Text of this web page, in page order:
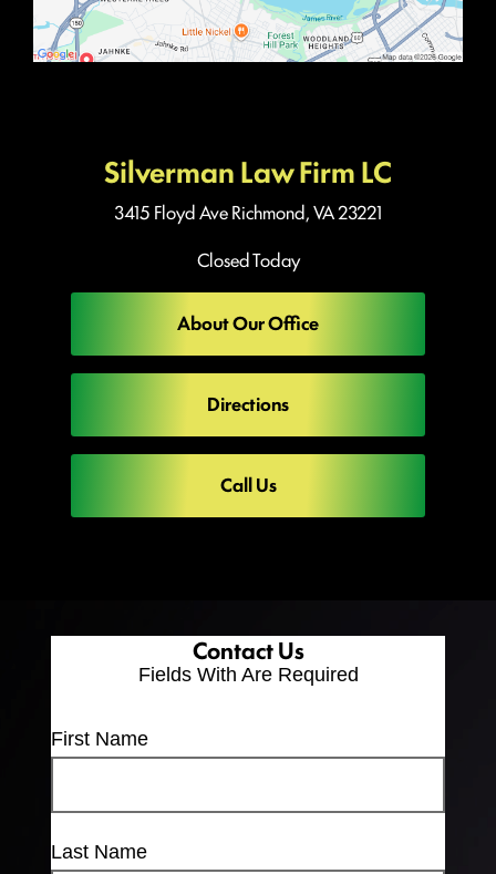
Silverman Law Firm LC
3415 Floyd AveRichmond, VA 23221
Closed Today
About Our Office
Directions
Call Us
Contact Us
Fields With Are Required
First Name
Last Name